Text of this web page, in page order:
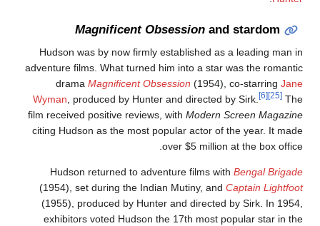
Magnificent Obsessionand stardom
Hudson was by now firmly established as a leading man
adventure films. What turned him into a star was the
dramaMagnificent Obsession(1954), co-starring
Wyman, produced by Hunter and directed by Sirk. [6]
film received positive reviews, withModern Screen
citing Hudson as the most popular actor of the year. It
over $5 million at the box
Hudson returned to adventure films withBengal
(1954), set during the Indian Mutiny, andCaptain
(1955), produced by Hunter and directed by Sirk. In
exhibitors voted Hudson the 17th most popular star in